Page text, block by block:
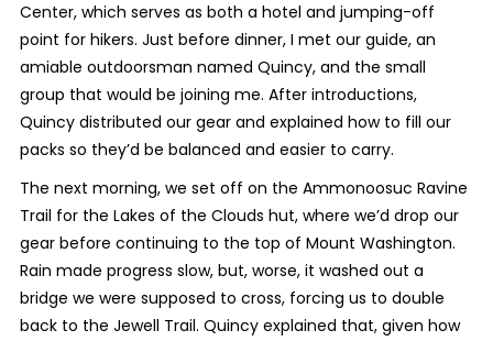
Center, which serves as both a hotel and jumping-off
point for hikers. Just before dinner, I met our guide, an
amiable outdoorsman named Quincy, and the small
group that would be joining me. After introductions,
Quincy distributed our gear and explained how to fill our
packs so they’d be balanced and easier to carry.
The next morning, we set off on the Ammonoosuc Ravine
Trail for the Lakes of the Clouds hut, where we’d drop our
gear before continuing to the top of Mount Washington.
Rain made progress slow, but, worse, it washed out a
bridge we were supposed to cross, forcing us to double
back to the Jewell Trail. Quincy explained that, given how